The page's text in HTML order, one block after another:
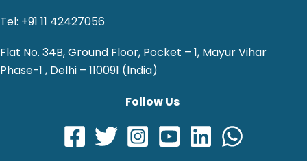
Tel: +91 11 42427056
Flat No. 34B, Ground Floor, Pocket – 1, Mayur Vihar
Phase-1 , Delhi – 110091 (India)
Follow Us